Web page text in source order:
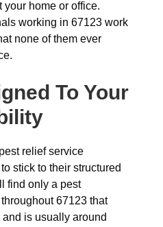
home or office.
working in 67123 work
none of them ever
To Your
relief service
stick to their structured
find only a pest
67123 that
is usually around